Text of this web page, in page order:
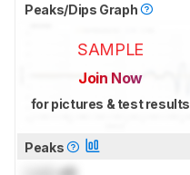
Peaks/Dips Graph
SAMPLE
Join Now
for pictures & test results
Peaks